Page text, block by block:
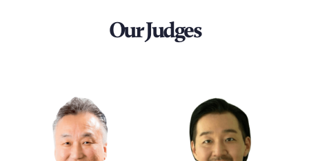
Our Judges